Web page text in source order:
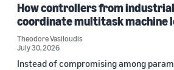
How controllers from
coordinate multitask machine
Theodore Vasiloudis
July 30, 2026
Instead of compromising among